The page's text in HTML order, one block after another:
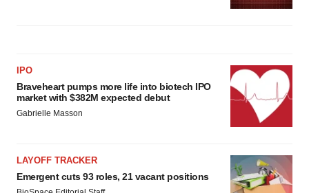
IPO
Braveheart pumps more life into biotech IPO
market with $382M expected debut
Gabrielle Masson
LAYOFF TRACKER
Emergent cuts 93 roles, 21 vacant positions